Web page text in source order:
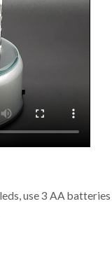
use 3 AA batteries